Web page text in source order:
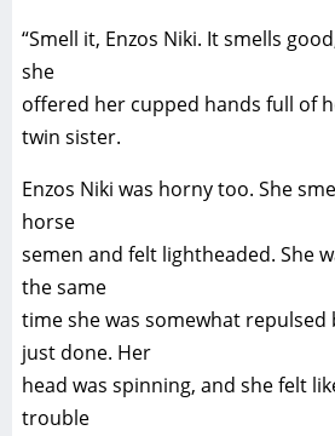
“Smell it, Enzos Niki. It smells
she
offered her cupped hands full of
twin sister.
Enzos Niki was horny too. She
horse
semen and felt lightheaded. She
the same
time she was somewhat repulsed
just done. Her
head was spinning, and she felt
trouble